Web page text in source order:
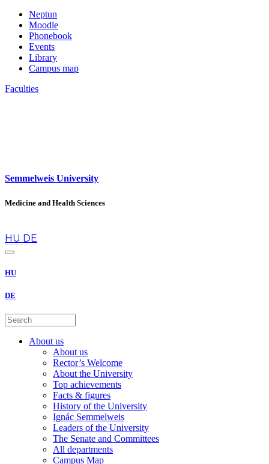
Neptun
Moodle
Phonebook
Events
Library
Campus map
Faculties
Semmelweis University
Medicine and Health Sciences
HU DE
HU
DE
About us
About us
Rector’s Welcome
About the University
Top achievements
Facts & figures
History of the University
Ignác Semmelweis
Leaders of the University
The Senate and Committees
All departments
Campus Map